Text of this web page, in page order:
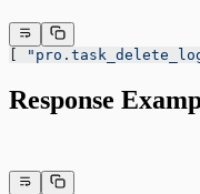
Response